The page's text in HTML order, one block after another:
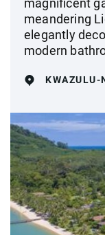
magnificent
meandering
elegantly
modern
KWAZULU-